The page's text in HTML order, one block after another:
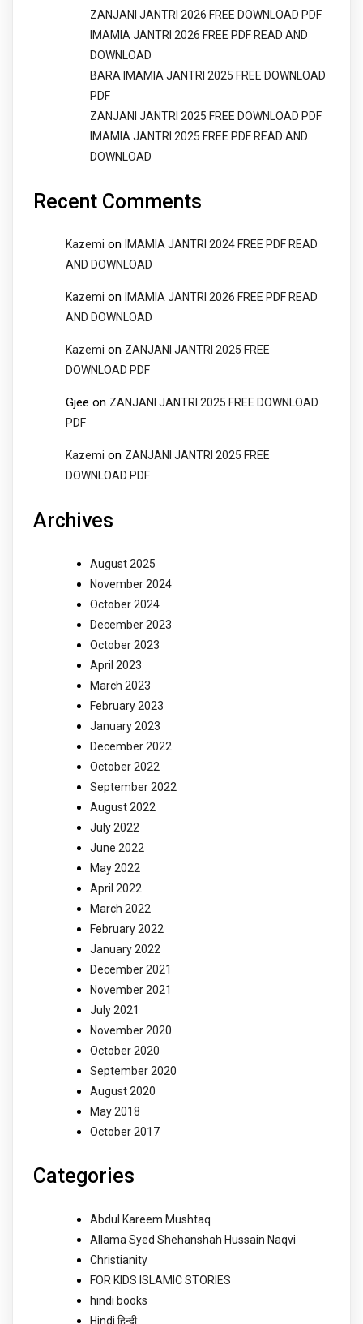
ZANJANI JANTRI 2026 FREE DOWNLOAD PDF
IMAMIA JANTRI 2026 FREE PDF READ AND
DOWNLOAD
BARA IMAMIA JANTRI 2025 FREE DOWNLOAD
PDF
ZANJANI JANTRI 2025 FREE DOWNLOAD PDF
IMAMIA JANTRI 2025 FREE PDF READ AND
DOWNLOAD
Recent Comments
Kazemi on
IMAMIA JANTRI 2024 FREE PDF READ
AND DOWNLOAD
Kazemi on
IMAMIA JANTRI 2026 FREE PDF READ
AND DOWNLOAD
Kazemi on ZANJANI JANTRI 2025 FREE
DOWNLOAD PDF
Gjee on ZANJANI JANTRI 2025 FREE DOWNLOAD
PDF
Kazemi on ZANJANI JANTRI 2025 FREE
DOWNLOAD PDF
Archives
August 2025
November 2024
October 2024
December 2023
October 2023
April 2023
March 2023
February 2023
January 2023
December 2022
October 2022
September 2022
August 2022
July 2022
June 2022
May 2022
April 2022
March 2022
February 2022
January 2022
December 2021
November 2021
July 2021
November 2020
October 2020
September 2020
August 2020
May 2018
October 2017
Categories
Abdul Kareem Mushtaq
Allama Syed Shehanshah Hussain Naqvi
Christianity
FOR KIDS ISLAMIC STORIES
hindi books
Hindi हिन्दी